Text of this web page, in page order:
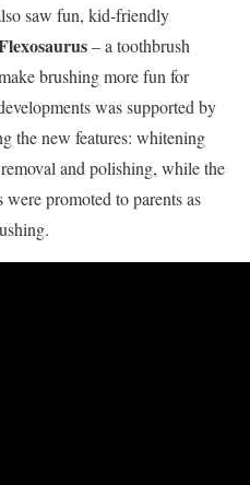
saw fun, kid-friendly
– a toothbrush
brushing more fun for
was supported by
the new features: whitening
and polishing, while the
promoted to parents as